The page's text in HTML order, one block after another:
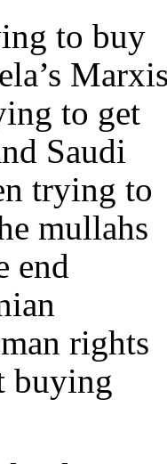
to buy
Saudi
mullahs
end
rights
buying